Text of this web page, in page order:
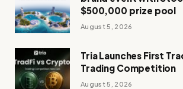
$500,000 prize pool
August 5, 2026
Tria Launches First
Trading Competition
August 5, 2026